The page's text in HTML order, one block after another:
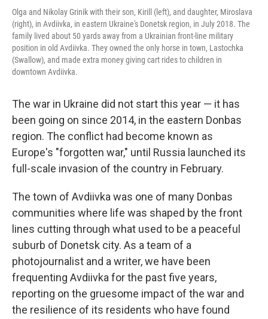
Olga and Nikolay Grinik with their son, Kirill (left), and daughter, Miroslava
(right), in Avdiivka, in eastern Ukraine's Donetsk region, in July 2018. The
family lived about 50 yards away from a Ukrainian front-line military
position in old Avdiivka. They owned the only horse in town, Lastochka
(Swallow), and made extra money giving cart rides to children in
downtown Avdiivka.
The war in Ukraine did not start this year — it has
been going on since 2014, in the eastern Donbas
region. The conflict had become known as
Europe's "forgotten war," until Russia launched its
full-scale invasion of the country in February.
The town of Avdiivka was one of many Donbas
communities where life was shaped by the front
lines cutting through what used to be a peaceful
suburb of Donetsk city. As a team of a
photojournalist and a writer, we have been
frequenting Avdiivka for the past five years,
reporting on the gruesome impact of the war and
the resilience of its residents who have found